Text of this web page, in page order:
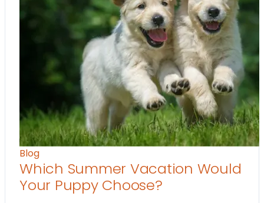
Blog
Which Summer Vacation Would
Your Puppy Choose?